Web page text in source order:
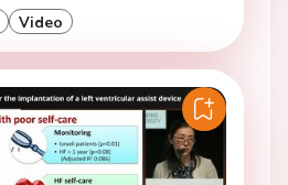
Video